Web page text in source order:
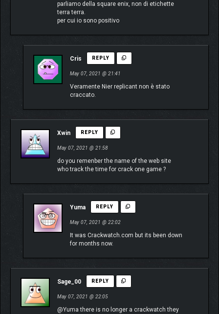
parliamo della square enix, non di etichette
terra terra.
per cui io sono positivo
Cris REPLY
May 07, 2021 @ 21:41
Veramente Nier replicant non è stato
craccato.
Xwin REPLY
May 07, 2021 @ 21:58
do you remenber the name of the web site
who track the time for crack one game ?
Yuma REPLY
May 07, 2021 @ 22:02
It was Crackwatch.com but its been down
for months now.
Sage_00 REPLY
May 07, 2021 @ 22:05
@Yuma there is no longer a crackwatch they